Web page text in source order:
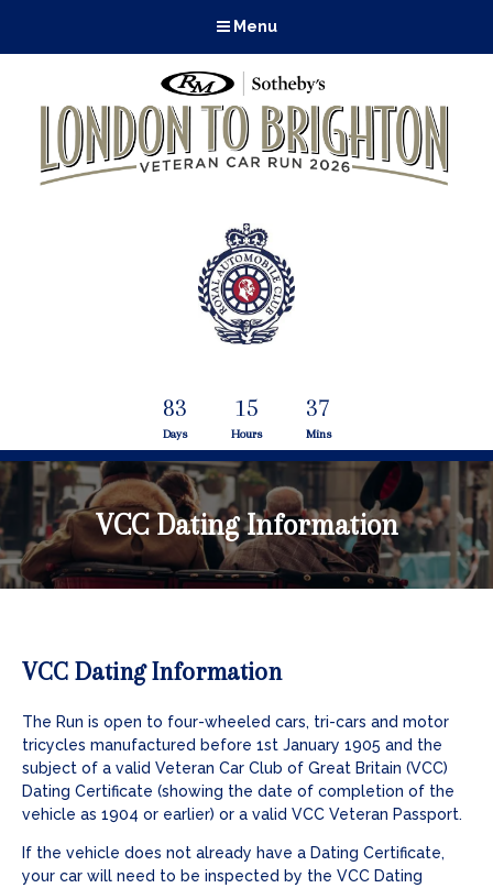
Menu
83
Days
15
Hours
37
Mins
VCC Dating Information
VCC Dating Information
The Run is open to four-wheeled cars, tri-cars and motor
tricycles manufactured before 1st January 1905 and the
subject of a valid Veteran Car Club of Great Britain (VCC)
Dating Certificate (showing the date of completion of the
vehicle as 1904 or earlier) or a valid VCC Veteran Passport.
If the vehicle does not already have a Dating Certificate,
your car will need to be inspected by the VCC Dating